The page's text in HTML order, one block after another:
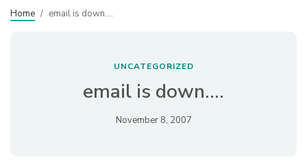
Home / email is down….
UNCATEGORIZED
email is down….
November 8, 2007